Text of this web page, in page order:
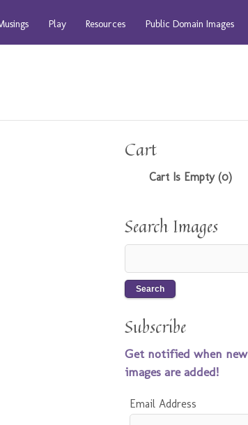
Play Resources Public Domain Images
Cart
Cart Is Empty (0)
Search Images
Subscribe
Get notified when new
images are added!
Email Address